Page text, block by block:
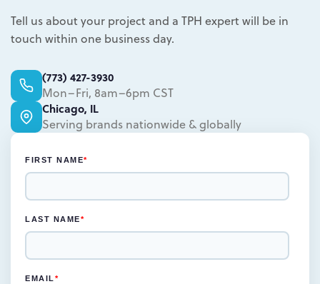
another two weeks for engineered
drawings and prototype
Tell us about your project and a TPH expert will be in
touch within one business day.
(773) 427-3930
Mon–Fri, 8am–6pm CST
Chicago, IL
Serving brands nationwide & globally